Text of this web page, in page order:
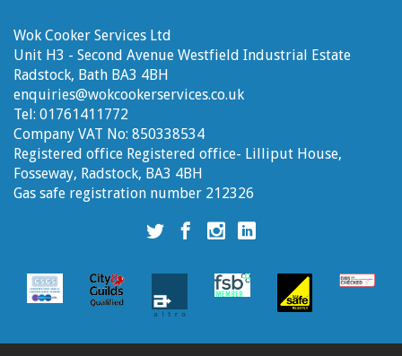
Wok Cooker Services Ltd
Unit H3 - Second Avenue Westfield Industrial Estate
Radstock, Bath BA3 4BH
enquiries@wokcookerservices.co.uk
Tel: 01761411772
Company VAT No: 850338534
Registered office Registered office- Lilliput House,
Fosseway, Radstock, BA3 4BH
Gas safe registration number 212326
Wok
Services
Ltd
twitter
Wok
Services
Ltd
Wok
Services
Ltd
instagram
Wok
Services
linkedin